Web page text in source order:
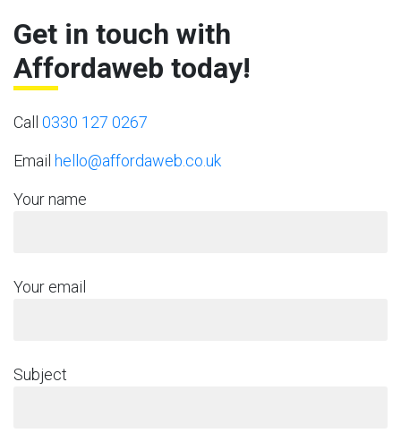
Get in touch with
Affordaweb today!
Call 0330 127 0267
Email hello@affordaweb.co.uk
Your name
Your email
Subject